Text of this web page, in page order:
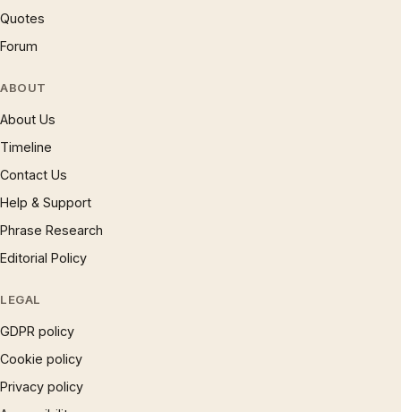
Quotes
Forum
ABOUT
About Us
Timeline
Contact Us
Help & Support
Phrase Research
Editorial Policy
LEGAL
GDPR policy
Cookie policy
Privacy policy